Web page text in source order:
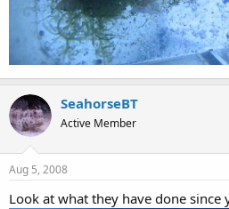
SeahorseBT
Active Member
Aug 5, 2008
Look at what they have done since